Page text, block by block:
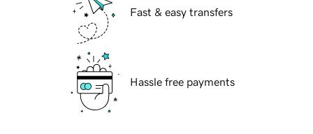
Fast & easy transfers
Hassle free payments